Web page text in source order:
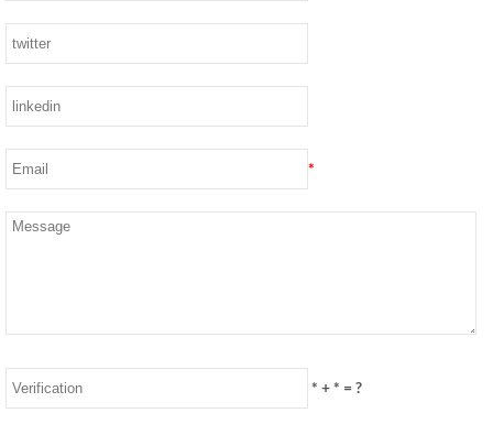
*
* +* = ?